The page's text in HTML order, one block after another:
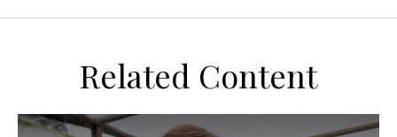
Related Content